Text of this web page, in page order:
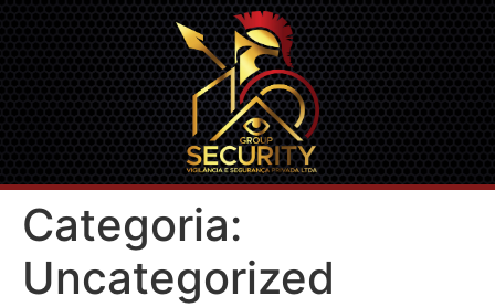
Categoria:
Uncategorized